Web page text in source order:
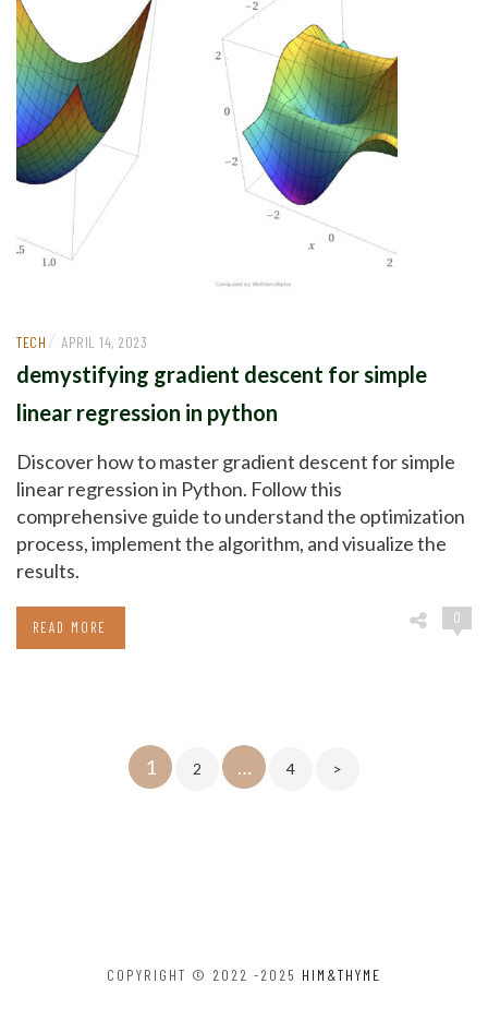
TECH / APRIL 14, 2023
demystifying gradient descent for simple
linear regression in python
Discover how to master gradient descent for simple
linear regression in Python. Follow this
comprehensive guide to understand the optimization
process, implement the algorithm, and visualize the
results.
0
READ MORE
Posts
pagination
1 2 … 4 >
COPYRIGHT © 2022 -2025 HIM&THYME